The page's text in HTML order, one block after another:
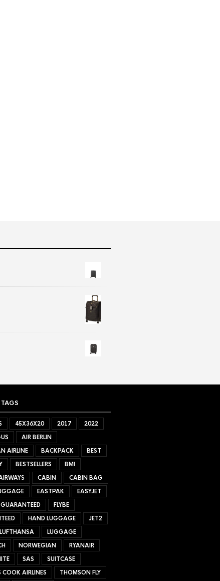
45X36X20 2017
2022
AIR BERLIN
AIRLINE
BACKPACK
BEST
BESTSELLERS
BMI
CABIN
CABIN BAG
EASTPAK
EASYJET
FLYBE
HAND LUGGAGE
JET2
LUFTHANSA
LUGGAGE
NORWEGIAN
RYANAIR
SAS
SUITCASE
COOK AIRLINES
THOMSON FLY